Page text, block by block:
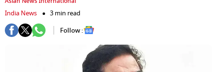
India News
3 min read
Follow :